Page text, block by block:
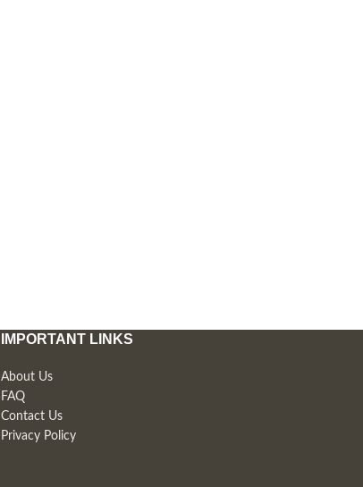
IMPORTANT LINKS
About Us
FAQ
Contact Us
Privacy Policy